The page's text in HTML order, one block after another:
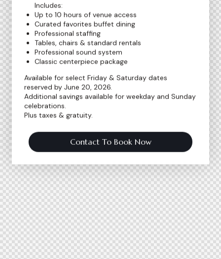
Includes:
Up to 10 hours of venue access
Curated favorites buffet dining
Professional staffing
Tables, chairs & standard rentals
Professional sound system
Classic centerpiece package
Available for select Friday & Saturday dates
reserved by June 20, 2026.
Additional savings available for weekday and Sunday
celebrations.
Plus taxes & gratuity.
Contact To Book Now